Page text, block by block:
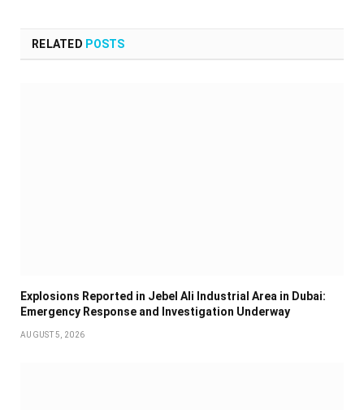
RELATED POSTS
Explosions Reported in Jebel Ali Industrial Area in Dubai:
Emergency Response and Investigation Underway
AUGUST 5, 2026